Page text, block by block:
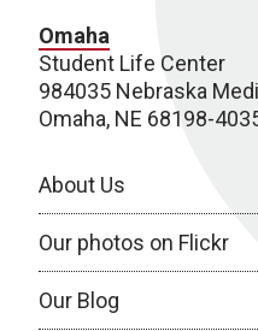
Omaha
Student Life Center
984035 Nebraska
Omaha, NE 68198-
About Us
Our photos on Flickr
Our Blog